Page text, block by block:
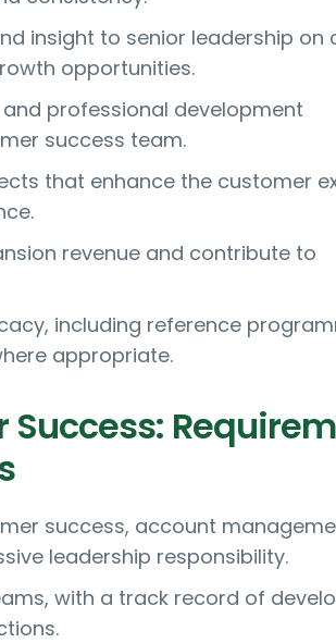
insight to senior leadership on
opportunities.
professional development
success team.
that enhance the customer
revenue and contribute to
including reference
appropriate.
Success:
success, account
leadership responsibility.
with a track record of